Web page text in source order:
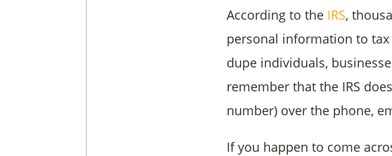
According to the IRS,
personal information to
dupe individuals,
remember that the IRS
number) over the phone,
If you happen to come